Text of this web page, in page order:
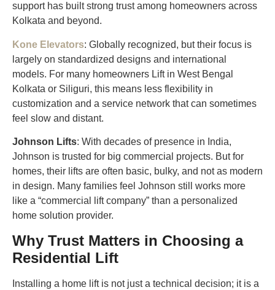
support has built strong trust among homeowners across
Kolkata and beyond.
Kone Elevators: Globally recognized, but their focus is
largely on standardized designs and international
models. For many homeowners Lift in West Bengal
Kolkata or Siliguri, this means less flexibility in
customization and a service network that can sometimes
feel slow and distant.
Johnson Lifts: With decades of presence in India,
Johnson is trusted for big commercial projects. But for
homes, their lifts are often basic, bulky, and not as modern
in design. Many families feel Johnson still works more
like a “commercial lift company” than a personalized
home solution provider.
Why Trust Matters in Choosing a
Residential Lift
Installing a home lift is not just a technical decision; it is a